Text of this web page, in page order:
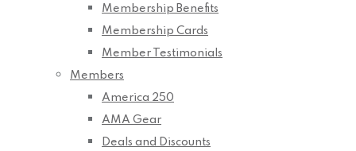
Membership Benefits
Membership Cards
Member Testimonials
Members
America 250
AMA Gear
Deals and Discounts